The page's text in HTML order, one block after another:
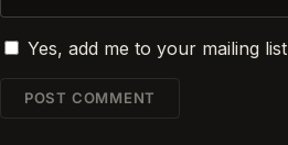
Yes, add me to your mailing list